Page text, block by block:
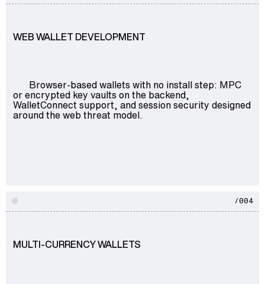
Blockchain
Artificial Intelligence (AI)
WEB WALLET DEVELOPMENT
Browser-based wallets with no install step: MPC
or encrypted key vaults on the backend,
WalletConnect support, and session security designed
around the web threat model.
/004
MULTI-CURRENCY WALLETS